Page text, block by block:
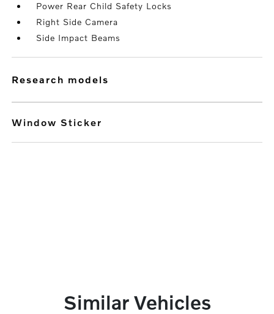
Power Rear Child Safety Locks
Right Side Camera
Side Impact Beams
research models
Window Sticker
Similar Vehicles